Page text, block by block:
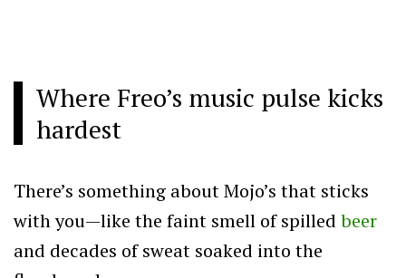
Where Freo’s music pulse kicks
hardest
There’s something about Mojo’s that sticks
with you—like the faint smell of spilled beer
and decades of sweat soaked into the